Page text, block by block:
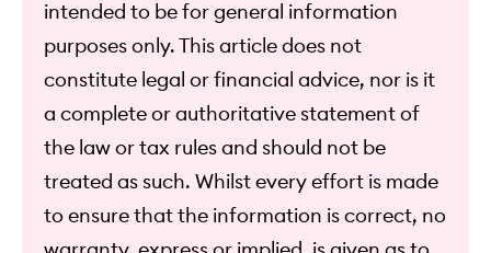
intended to be for general information
purposes only. This article does not
constitute legal or financial advice, nor is it
a complete or authoritative statement of
the law or tax rules and should not be
treated as such. Whilst every effort is made
to ensure that the information is correct, no